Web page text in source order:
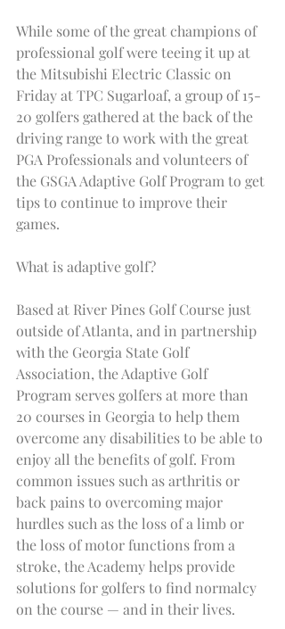
While some of the great champions of
professional golf were teeing it up at
the Mitsubishi Electric Classic on
Friday at TPC Sugarloaf, a group of 15-
20 golfers gathered at the back of the
driving range to work with the great
PGA Professionals and volunteers of
the GSGA Adaptive Golf Program to get
tips to continue to improve their
games.
What is adaptive golf?
Based at River Pines Golf Course just
outside of Atlanta, and in partnership
with the Georgia State Golf
Association, the Adaptive Golf
Program serves golfers at more than
20 courses in Georgia to help them
overcome any disabilities to be able to
enjoy all the benefits of golf. From
common issues such as arthritis or
back pains to overcoming major
hurdles such as the loss of a limb or
the loss of motor functions from a
stroke, the Academy helps provide
solutions for golfers to find normalcy
on the course — and in their lives.